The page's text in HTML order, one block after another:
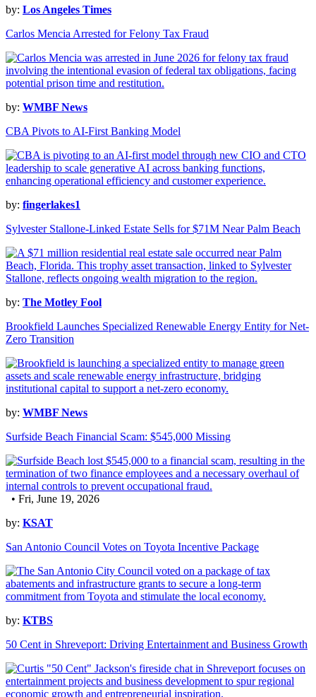
by: Los Angeles Times
Carlos Mencia Arrested for Felony Tax Fraud
by: WMBF News
CBA Pivots to AI-First Banking Model
by: fingerlakes1
Sylvester Stallone-Linked Estate Sells for $71M Near Palm Beach
by: The Motley Fool
Brookfield Launches Specialized Renewable Energy Entity for Net-
Zero Transition
by: WMBF News
Surfside Beach Financial Scam: $545,000 Missing
• Fri, June 19, 2026
by: KSAT
San Antonio Council Votes on Toyota Incentive Package
by: KTBS
50 Cent in Shreveport: Driving Entertainment and Business Growth